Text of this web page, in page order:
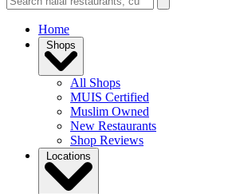
Home
Shops
All Shops
MUIS Certified
Muslim Owned
New Restaurants
Shop Reviews
Locations